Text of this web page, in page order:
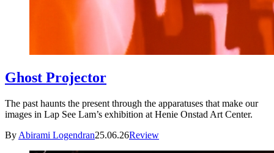
Ghost Projector
The past haunts the present through the apparatuses that make our
images in Lap See Lam’s exhibition at Henie Onstad Art Center.
By Abirami Logendran25.06.26Review